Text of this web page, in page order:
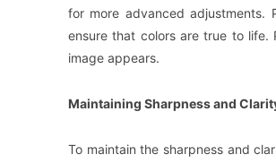
for more advanced adjustments.
ensure that colors are true to life.
image appears.
Maintaining Sharpness and
To maintain the sharpness and